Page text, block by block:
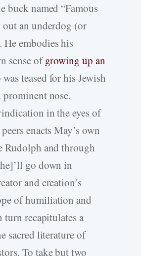
buck named “Famous
an underdog (or
He embodies his
sense ofgrowing up an
teased for his Jewish
nose.
in the eyes of
enacts May’s own
Rudolph and through
go down in
and creation’s
of humiliation and
turn recapitulates a
sacred literature of
To take but two